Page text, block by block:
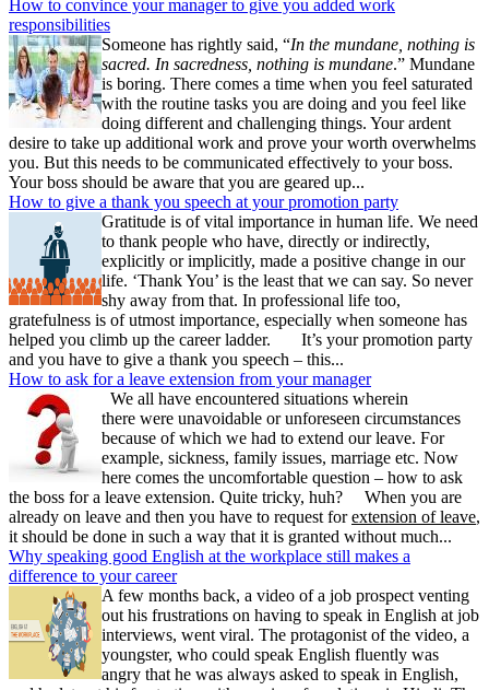
How to convince your manager to give you added work
responsibilities
Someone has rightly said, “In the mundane, nothing is
sacred. In sacredness, nothing is mundane.” Mundane
is boring. There comes a time when you feel saturated
with the routine tasks you are doing and you feel like
doing different and challenging things. Your ardent
desire to take up additional work and prove your worth overwhelms
you. But this needs to be communicated effectively to your boss.
Your boss should be aware that you are geared up...
How to give a thank you speech at your promotion party
Gratitude is of vital importance in human life. We need
to thank people who have, directly or indirectly,
explicitly or implicitly, made a positive change in our
life. ‘Thank You’ is the least that we can say. So never
shy away from that. In professional life too,
gratefulness is of utmost importance, especially when someone has
helped you climb up the career ladder. It’s your promotion party
and you have to give a thank you speech – this...
How to ask for a leave extension from your manager
We all have encountered situations wherein
there were unavoidable or unforeseen circumstances
because of which we had to extend our leave. For
example, sickness, family issues, marriage etc. Now
here comes the uncomfortable question – how to ask
the boss for a leave extension. Quite tricky, huh? When you are
already on leave and then you have to request forextension of leave,
it should be done in such a way that it is granted without much...
Why speaking good English at the workplace still makes a
difference to your career
A few months back, a video of a job prospect venting
out his frustrations on having to speak in English at job
interviews, went viral. The protagonist of the video, a
youngster, who could speak English fluently was
angry that he was always asked to speak in English,